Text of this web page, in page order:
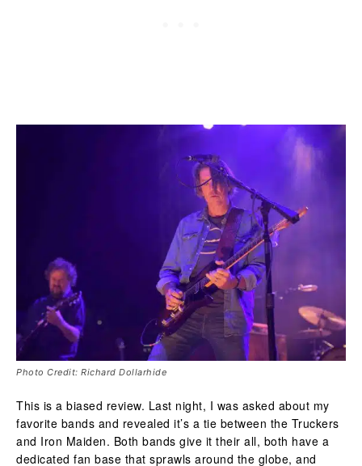
Photo Credit: Richard Dollarhide
This is a biased review. Last night, I was asked about my
favorite bands and revealed it’s a tie between the Truckers
and Iron Maiden. Both bands give it their all, both have a
dedicated fan base that sprawls around the globe, and